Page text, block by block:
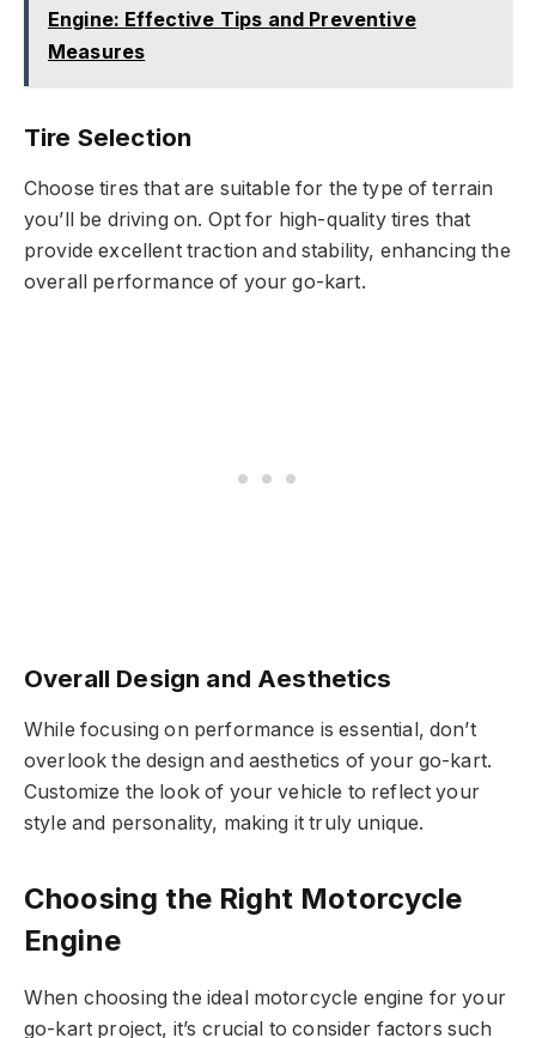
Engine: Effective Tips and Preventive
Measures
Tire Selection
Choose tires that are suitable for the type of terrain
you’ll be driving on. Opt for high-quality tires that
provide excellent traction and stability, enhancing the
overall performance of your go-kart.
Overall Design and Aesthetics
While focusing on performance is essential, don’t
overlook the design and aesthetics of your go-kart.
Customize the look of your vehicle to reflect your
style and personality, making it truly unique.
Choosing the Right Motorcycle
Engine
When choosing the ideal motorcycle engine for your
go-kart project, it’s crucial to consider factors such